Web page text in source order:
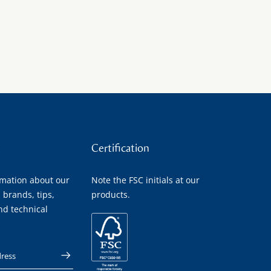
about our
brands, tips,
technical
Certification
Note the FSC initials at our
products.